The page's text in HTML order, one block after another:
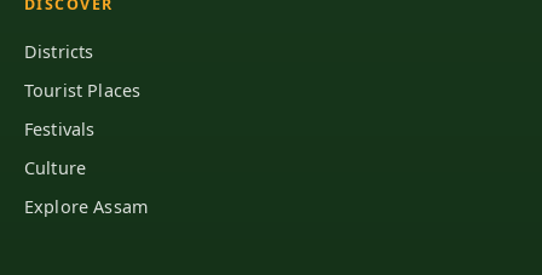
DISCOVER
Districts
Tourist Places
Festivals
Culture
Explore Assam